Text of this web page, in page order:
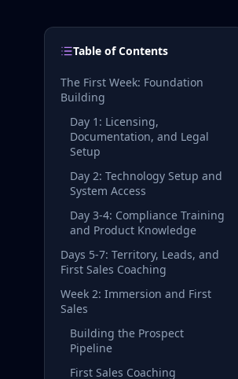
Table of Contents
The First Week: Foundation
Building
Day 1: Licensing,
Documentation, and Legal
Setup
Day 2: Technology Setup and
System Access
Day 3-4: Compliance Training
and Product Knowledge
Days 5-7: Territory, Leads, and
First Sales Coaching
Week 2: Immersion and First
Sales
Building the Prospect
Pipeline
First Sales Coaching